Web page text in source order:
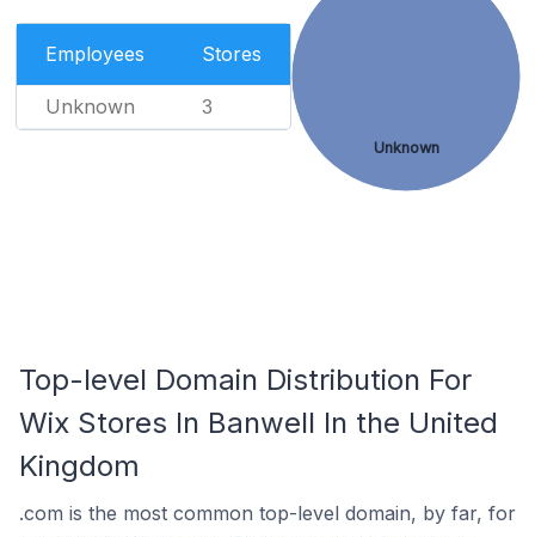
Employees Stores
Unknown 3
Unknown
Top-level Domain Distribution For
Wix Stores In Banwell In the United
Kingdom
.com is the most common top-level domain, by far, for